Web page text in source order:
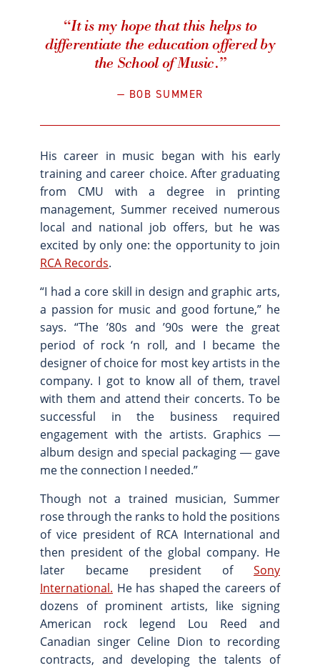
“It is my hope that this helps to
differentiate the education offered by
the School of Music.”
BOB SUMMER
His career in music began with his early
training and career choice. After graduating
from CMU with a degree in printing
management, Summer received numerous
local and national job offers, but he was
excited by only one: the opportunity to join
RCA Records.
“I had a core skill in design and graphic arts,
a passion for music and good fortune,” he
says. “The ’80s and ’90s were the great
period of rock ‘n roll, and I became the
designer of choice for most key artists in the
company. I got to know all of them, travel
with them and attend their concerts. To be
successful in the business required
engagement with the artists. Graphics ―
album design and special packaging ― gave
me the connection I needed.”
Though not a trained musician, Summer
rose through the ranks to hold the positions
of vice president of RCA International and
then president of the global company. He
later became president of Sony
International. He has shaped the careers of
dozens of prominent artists, like signing
American rock legend Lou Reed and
Canadian singer Celine Dion to recording
contracts, and developing the talents of